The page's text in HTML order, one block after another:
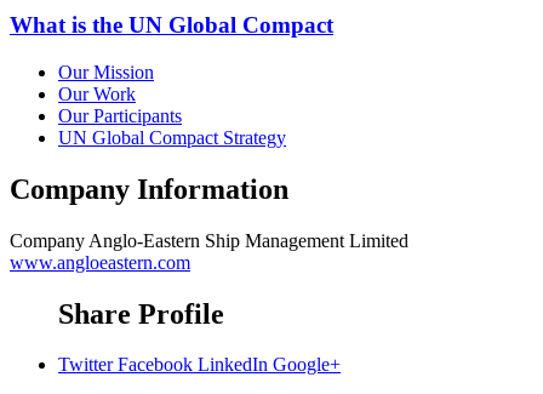
What is the UN Global Compact
Our Mission
Our Work
Our Participants
UN Global Compact Strategy
Company Information
Company Anglo-Eastern Ship Management Limited
www.angloeastern.com
Share Profile
Twitter Facebook LinkedIn Google+